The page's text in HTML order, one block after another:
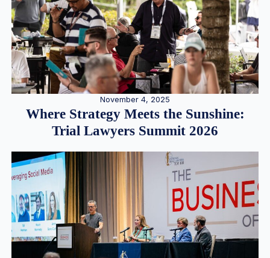
November 4, 2025
Where Strategy Meets the Sunshine:
Trial Lawyers Summit 2026